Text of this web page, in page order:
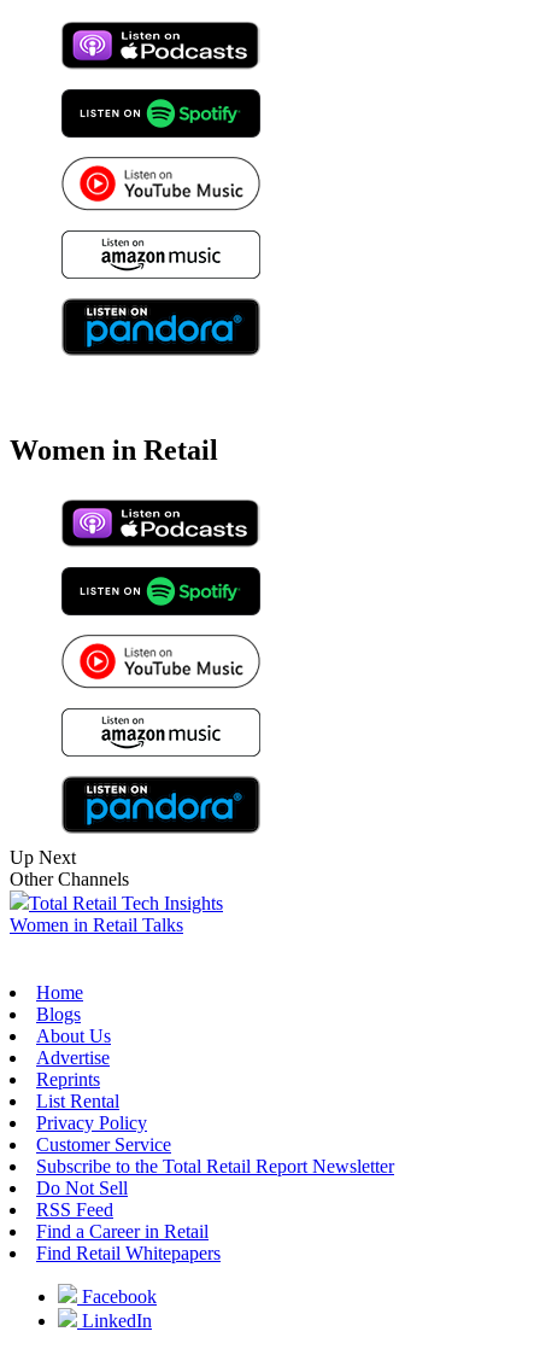
Women in Retail
Up Next
Other Channels
Total Retail Tech Insights
Women in Retail Talks
Home
Blogs
About Us
Advertise
Reprints
List Rental
Privacy Policy
Customer Service
Subscribe to the Total Retail Report Newsletter
Do Not Sell
RSS Feed
Find a Career in Retail
Find Retail Whitepapers
Facebook
LinkedIn